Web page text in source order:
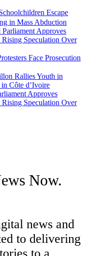
Escape
in Mass Abduction
Parliament Approves
Speculation Over
Face Prosecution
Rallies Youth in
Côte d’Ivoire
Approves
Speculation Over
Now.
news and
to delivering